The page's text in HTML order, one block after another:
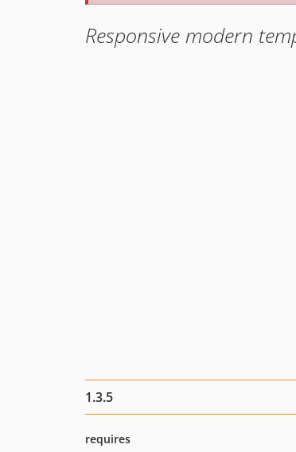
Responsive modern
1.3.5
requires